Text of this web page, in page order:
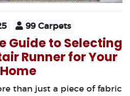
99 Carpets
Guide to Selecting
Runner for Your
Home
than just a piece of fabric